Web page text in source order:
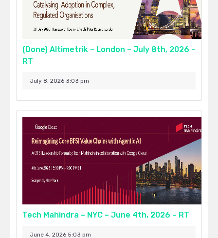
(Done) Altimetrik – London – July 8th, 2026 –
RT
July 8, 2026 3:03 pm
Tech Mahindra – NYC – June 4th, 2026 – RT
June 4, 2026 5:03 pm